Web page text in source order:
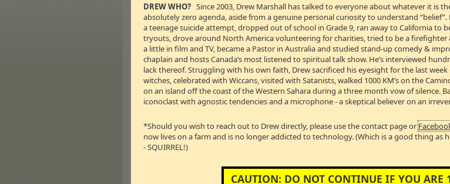
After 16 seasons, TDMS will come to an end on Saturday, June
Drew will share hisTOP 10 moments of hosting Canada’s
Moment # 9:“THIS ONE TIME - ON TDMS… during a summer show, the AC wasn’t
taking off our clothes. Well - sort of. Tim took off his pants and I took off my shirt. Hey - it’s
Rebuilding Love
A 9 Week Series With Canadian Talk Show Host Drew Marshall (& his wife)
They tried 28 years of doing marriage their way, but eventually, it ended. However,
and his wife Bev recently renewed their vows on a small deserted island off the coast
Drew has asked renowned psychologist and relationship guru Dr. Sue Johnson to
foundational building blocks, using tools they’ve never had before. Dr. Johnson has
DREW WHO? Since 2003, Drew Marshall has talked to everyone about whatever it is
absolutely zero agenda, aside from a genuine personal curiosity to understand
a teenage suicide attempt, dropped out of school in Grade 9, ran away to California to
tryouts, drove around North America volunteering for charities, tried to be a firefighter
a little in film and TV, became a Pastor in Australia and studied stand-up comedy &
chaplain and hosts Canada’s most listened to spiritual talk show. He’s interviewed
lack thereof. Struggling with his own faith, Drew sacrificed his eyesight for the last
witches, celebrated with Wiccans, visited with Satanists, walked 1000 KM’s on the
on an island off the coast of the Western Sahara during a three month vow of silence.
iconoclast with agnostic tendencies and a microphone - a skeptical believer on an
*Should you wish to reach out to Drew directly, please use the contact page or
now lives on a farm and is no longer addicted to technology. (Which is a good thing
- SQUIRREL!)
CAUTION: DO NOT CONTINUE IF YOU ARE